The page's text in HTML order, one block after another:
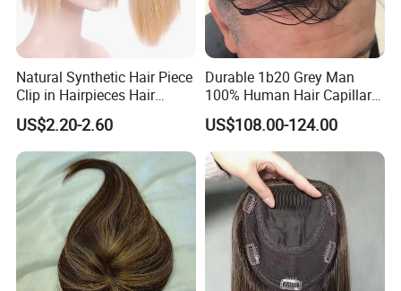
Natural Synthetic Hair Piece
Clip in Hairpieces Hair
Toppers for Women
US$2.20-2.60
Durable 1b20 Grey Man
100% Human Hair Capillary
Prosthesis System Natural
Frontline Super Full Skin
Toupee Brown Male Wigs
US$108.00-124.00